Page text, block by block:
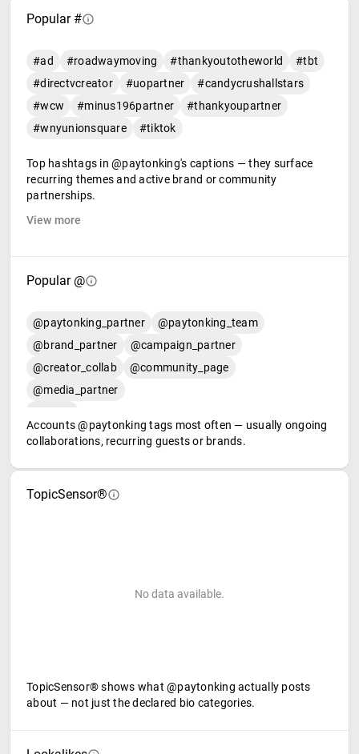
Popular #
#ad #roadwaymoving #thankyoutotheworld
#tbt
#directvcreator
#uopartner
#candycrushallstars
#wcw
#minus196partner
#thankyoupartner
#wnyunionsquare
#tiktok
Top hashtags in @paytonking's captions — they surface
recurring themes and active brand or community
partnerships.
View more
Popular @
@paytonking_partner
@paytonking_team
@brand_partner
@campaign_partner
@creator_collab
@community_page
@media_partner
Accounts @paytonking tags most often — usually ongoing
collaborations, recurring guests or brands.
TopicSensor®
No data available.
TopicSensor® shows what @paytonking actually posts
about — not just the declared bio categories.